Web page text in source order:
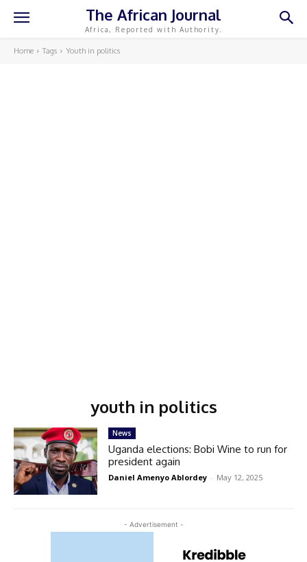
The African Journal
Africa, Reported with Authority.
Home Tags Youth in politics
youth in politics
- Advertisement -
News
Uganda elections: Bobi Wine to run for
president again
Daniel Amenyo Ablordey - May 12, 2025